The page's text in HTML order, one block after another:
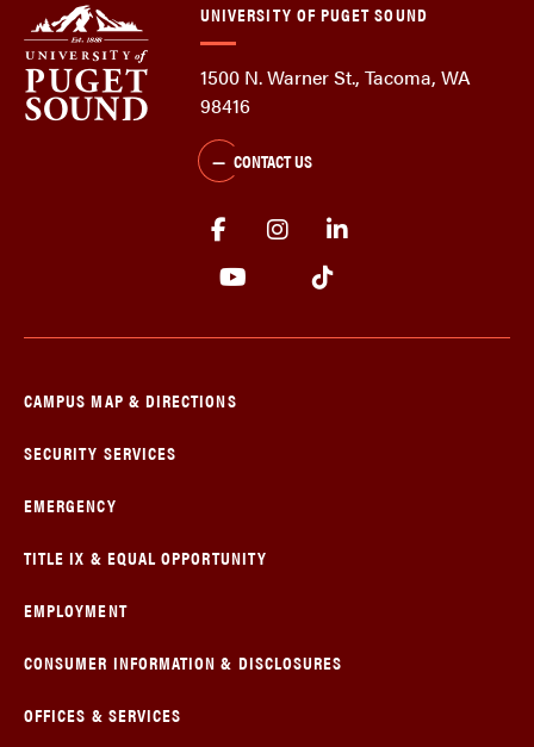
UNIVERSITY OF PUGET SOUND
1500 N. Warner St., Tacoma, WA
98416
CONTACT US
CAMPUS MAP & DIRECTIONS
SECURITY SERVICES
EMERGENCY
TITLE IX & EQUAL OPPORTUNITY
EMPLOYMENT
CONSUMER INFORMATION & DISCLOSURES
OFFICES & SERVICES